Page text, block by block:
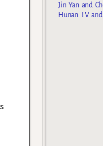
Jin Yan and
Hunan TV